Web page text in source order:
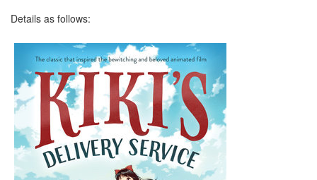
Details as follows: